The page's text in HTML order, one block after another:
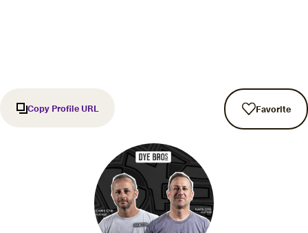
Copy Profile URL Favorite